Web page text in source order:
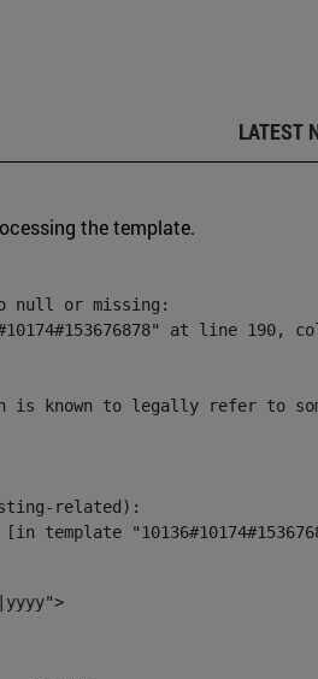
LATEST
the template.
null or missing:
at line 190,
to legally refer to
related):